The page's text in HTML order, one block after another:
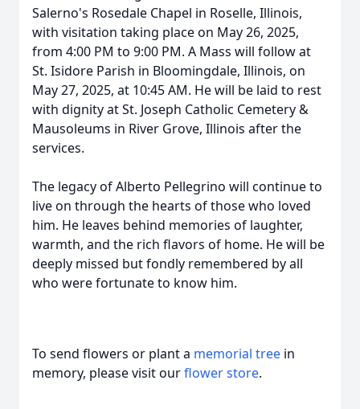
Salerno's Rosedale Chapel in Roselle, Illinois,
with visitation taking place on May 26, 2025,
from 4:00 PM to 9:00 PM. A Mass will follow at
St. Isidore Parish in Bloomingdale, Illinois, on
May 27, 2025, at 10:45 AM. He will be laid to rest
with dignity at St. Joseph Catholic Cemetery &
Mausoleums in River Grove, Illinois after the
services.
The legacy of Alberto Pellegrino will continue to
live on through the hearts of those who loved
him. He leaves behind memories of laughter,
warmth, and the rich flavors of home. He will be
deeply missed but fondly remembered by all
who were fortunate to know him.
To send flowers or plant a memorial tree in
memory, please visit ourflower store.